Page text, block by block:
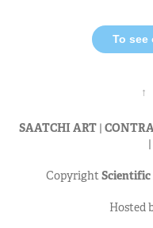
To see
↑
SAATCHI ART |
|
Copyright
Hosted